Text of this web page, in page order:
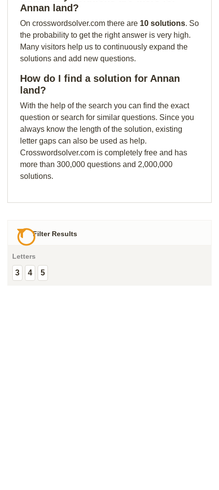
Annan land?
On crosswordsolver.com there are 10 solutions. So
the probability to get the right answer is very high.
Many visitors help us to continuously expand the
solutions and add new questions.
How do I find a solution for Annan
land?
With the help of the search you can find the exact
question or search for similar questions. Since you
always know the length of the solution, existing
letter gaps can also be used as help.
Crosswordsolver.com is completely free and has
more than 300,000 questions and 2,000,000
solutions.
Filter Results
Letters
3 4 5